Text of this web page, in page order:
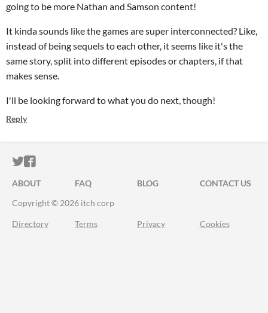
going to be more Nathan and Samson content!
It kinda sounds like the games are super interconnected? Like,
instead of being sequels to each other, it seems like it's the
same story, split into different episodes or chapters, if that
makes sense.
I'll be looking forward to what you do next, though!
Reply
ITCH.IO ON TWITTER
ITCH.IO ON FACEBOOK
ABOUT FAQ BLOG
CONTACT US
Copyright © 2026 itch corp
Directory Terms Privacy Cookies